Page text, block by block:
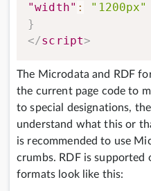
"width" :
"1200px"
}
</script>
The Microdata and RDF
the current page code to
to special designations,
understand what this or
is recommended to use
crumbs. RDF is supported
formats look like this: